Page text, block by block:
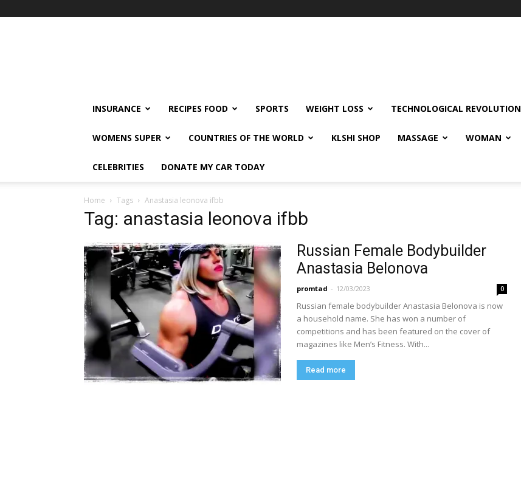
INSURANCE RECIPES FOOD SPORTS WEIGHT LOSS TECHNOLOGICAL REVOLUTION
WOMENS SUPER COUNTRIES OF THE WORLD KLSHI SHOP MASSAGE WOMAN
CELEBRITIES DONATE MY CAR TODAY
Home Tags Anastasia leonova ifbb
Tag: anastasia leonova ifbb
Russian Female Bodybuilder
Anastasia Belonova
promtad - 12/03/2023 0
Russian female bodybuilder Anastasia Belonova is now
a household name. She has won a number of
competitions and has been featured on the cover of
magazines like Men’s Fitness. With...
Read more